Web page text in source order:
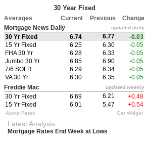
30 Year Fixed
Averages Current Previous
Change
Mortgage News Daily
updated daily
30 Yr Fixed 6.74 6.77
-0.03
15 Yr Fixed
6.25 6.30
-0.05
FHA 30 Yr
6.28 6.33
-0.05
Jumbo 30 Yr
6.85 6.90
-0.05
7/6 SOFR
6.29 6.34
-0.05
VA 30 Yr
6.30 6.35
-0.05
Freddie Mac
updated weekly
30 Yr Fixed 6.69 6.21
+0.48
15 Yr Fixed
6.01 5.47 +0.54
About Rates Get Widget
Latest Analysis:
Mortgage Rates End Week at Lows